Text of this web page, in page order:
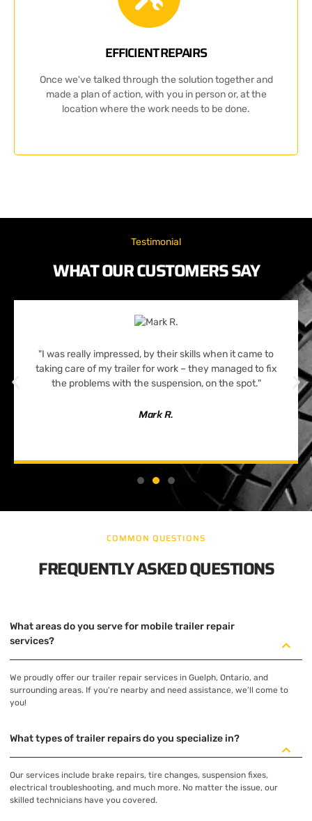
EFFICIENT REPAIRS
Once we've talked through the solution together and
made a plan of action, with you in person or, at the
location where the work needs to be done.
Testimonial
WHAT OUR CUSTOMERS SAY
"I was really impressed, by their skills when it came to
taking care of my trailer for work – they managed to fix
the problems with the suspension, on the spot."
Mark R.
COMMON QUESTIONS
FREQUENTLY ASKED QUESTIONS
What areas do you serve for mobile trailer repair
services?
We proudly offer our trailer repair services in Guelph, Ontario, and
surrounding areas. If you're nearby and need assistance, we’ll come to
you!
What types of trailer repairs do you specialize in?
Our services include brake repairs, tire changes, suspension fixes,
electrical troubleshooting, and much more. No matter the issue, our
skilled technicians have you covered.